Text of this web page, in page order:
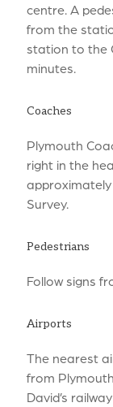
centre. A
from the
station to the
minutes.
Coaches
Plymouth
right in the
Survey.
Pedestrians
Follow signs
Airports
The nearest
from
David’s